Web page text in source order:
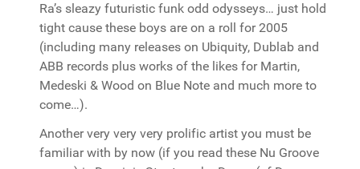
Ra’s sleazy futuristic funk odd odysseys… just hold
tight cause these boys are on a roll for 2005
(including many releases on Ubiquity, Dublab and
ABB records plus works of the likes for Martin,
Medeski & Wood on Blue Note and much more to
come…).
Another very very very prolific artist you must be
familiar with by now (if you read these Nu Groove